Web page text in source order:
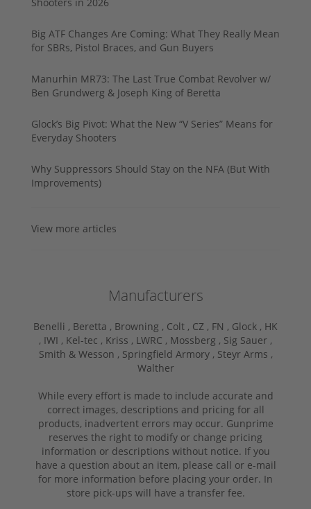
Big ATF Changes Are Coming: What They Really Mean
for SBRs, Pistol Braces, and Gun Buyers
Manurhin MR73: The Last True Combat Revolver w/
Ben Grundwerg & Joseph King of Beretta
Glock’s Big Pivot: What the New “V Series” Means for
Everyday Shooters
Why Suppressors Should Stay on the NFA (But With
Improvements)
View more articles
Manufacturers
Benelli , Beretta , Browning , Colt , CZ , FN , Glock , HK
, IWI , Kel-tec , Kriss , LWRC , Mossberg , Sig Sauer ,
Smith & Wesson , Springfield Armory , Steyr Arms ,
Walther
While every effort is made to include accurate and
correct images, descriptions and pricing for all
products, inadvertent errors may occur. Gunprime
reserves the right to modify or change pricing
information or descriptions without notice. If you
have a question about an item, please call or e-mail
for more information before placing your order. In
store pick-ups will have a transfer fee.